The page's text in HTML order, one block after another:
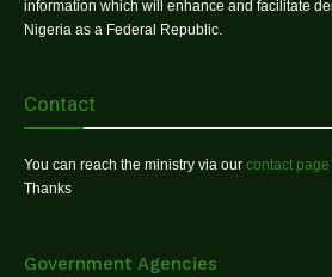
information which will enhance and facilitate
Nigeria as a Federal Republic.
Contact
You can reach the ministry via our contact page
Thanks
Government Agencies